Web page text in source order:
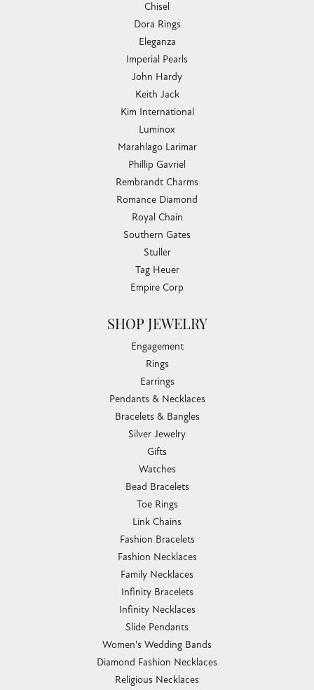
Chisel
Dora Rings
Eleganza
Imperial Pearls
John Hardy
Keith Jack
Kim International
Luminox
Marahlago Larimar
Phillip Gavriel
Rembrandt Charms
Romance Diamond
Royal Chain
Southern Gates
Stuller
Tag Heuer
Empire Corp
SHOP JEWELRY
Engagement
Rings
Earrings
Pendants & Necklaces
Bracelets & Bangles
Silver Jewelry
Gifts
Watches
Bead Bracelets
Toe Rings
Link Chains
Fashion Bracelets
Fashion Necklaces
Family Necklaces
Infinity Bracelets
Infinity Necklaces
Slide Pendants
Women's Wedding Bands
Diamond Fashion Necklaces
Religious Necklaces